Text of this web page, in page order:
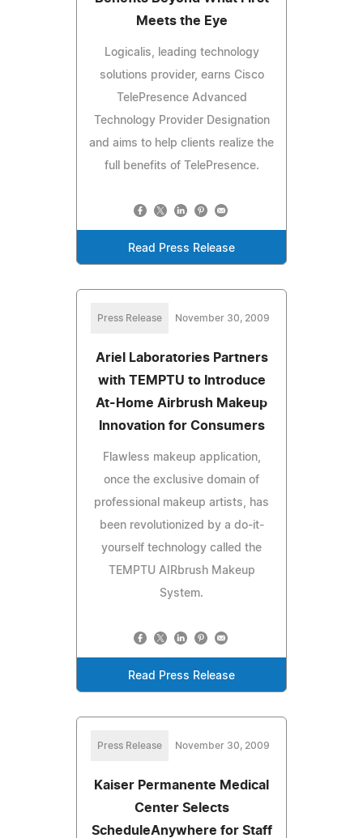
Meets the Eye
Logicalis, leading technology
solutions provider, earns Cisco
TelePresence Advanced
Technology Provider Designation
and aims to help clients realize the
full benefits of TelePresence.
Read Press Release
Press Release November 30, 2009
Ariel Laboratories Partners
with TEMPTU to Introduce
At-Home Airbrush Makeup
Innovation for Consumers
Flawless makeup application,
once the exclusive domain of
professional makeup artists, has
been revolutionized by a do-it-
yourself technology called the
TEMPTU AIRbrush Makeup
System.
Read Press Release
Press Release November 30, 2009
Kaiser Permanente Medical
Center Selects
ScheduleAnywhere for Staff